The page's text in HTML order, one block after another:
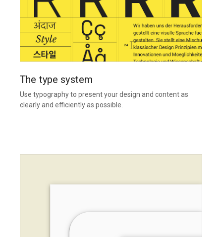
The type system
Use typography to present your design and content as
clearly and efficiently as possible.